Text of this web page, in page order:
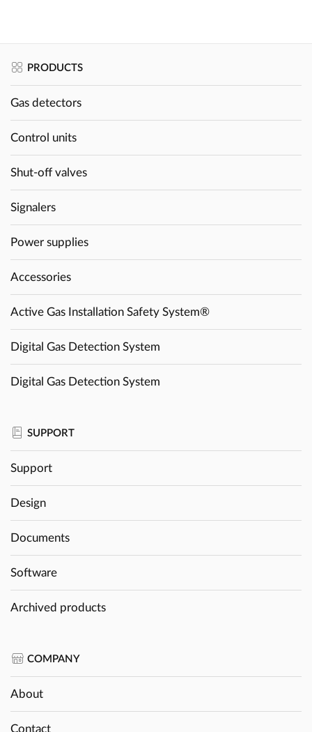
PRODUCTS
Gas detectors
Control units
Shut-off valves
Signalers
Power supplies
Accessories
Active Gas Installation Safety System®
Digital Gas Detection System
Digital Gas Detection System
SUPPORT
Support
Design
Documents
Software
Archived products
COMPANY
About
Contact